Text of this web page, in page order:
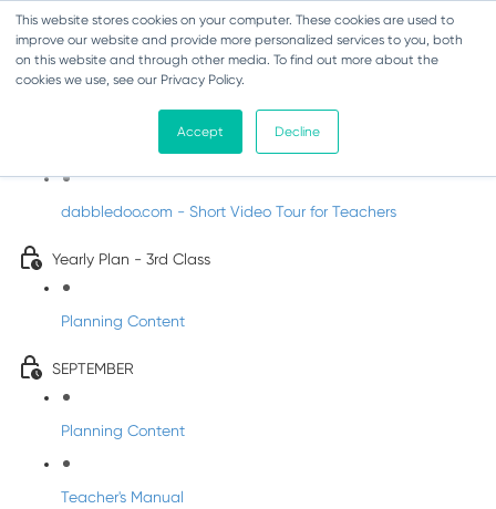
This website stores cookies on your computer. These cookies are used to
improve our website and provide more personalized services to you, both
on this website and through other media. To find out more about the
cookies we use, see our Privacy Policy.
Accept Decline
Music - Third Class
Introducing DabbledooMusic!
dabbledoo.com - Short Video Tour for Teachers
Yearly Plan - 3rd Class
Planning Content
SEPTEMBER
Planning Content
Teacher's Manual